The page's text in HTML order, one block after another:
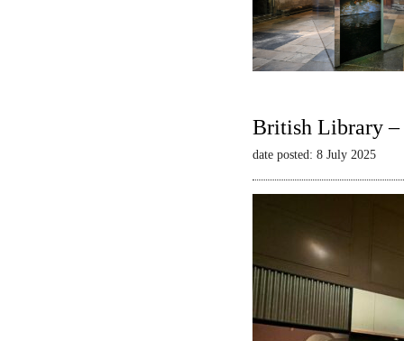
British Library –
date posted: 8 July 2025